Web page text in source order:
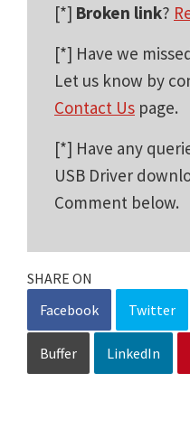
[*] Broken link?
[*] Have we
Let us know by
Contact Us page.
[*] Have any
USB Driver
Comment below.
SHARE ON
Facebook
Twitter
Buffer LinkedIn